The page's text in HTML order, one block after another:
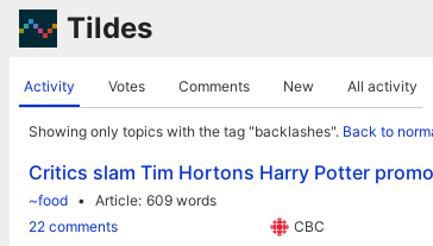
Tildes
Activity Votes Comments New All activity
Showing only topics with the tag "backlashes". Back to
Critics slam Tim Hortons Harry Potter
~food Article 609 words
22 comments
CBC